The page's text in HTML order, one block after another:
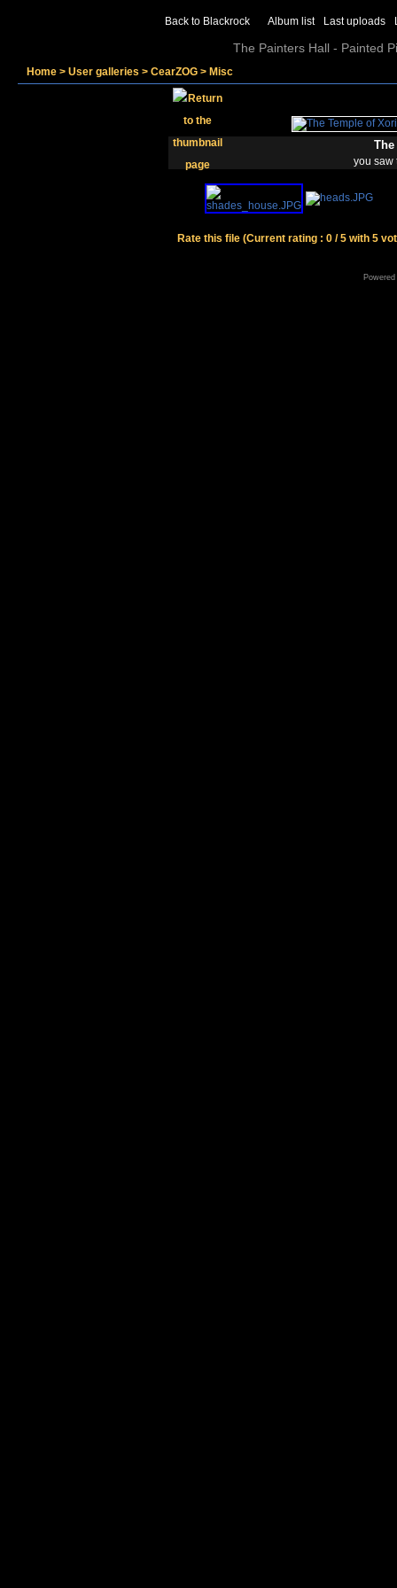
Back to Blackrock Album list Last uploads
The Painters Hall - Painted
Home > User galleries > CearZOG > Misc
you saw
Rate this file (Current rating : 0 / 5 with 5